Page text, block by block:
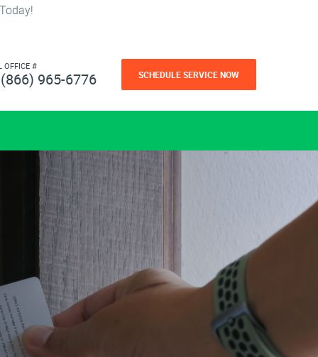
OFFICE #
(866) 965-6776 SCHEDULE SERVICE NOW